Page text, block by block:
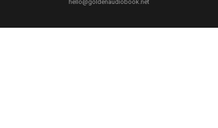
hello@goldenaudiobook.net